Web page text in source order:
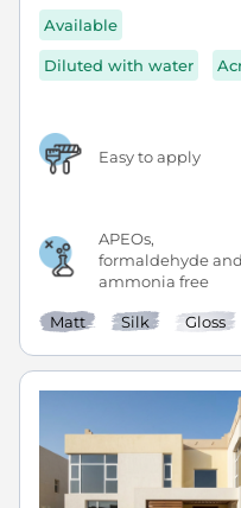
Available
Diluted with water
Easy to apply
APEOs,
formaldehyde and
ammonia free
Matt Silk Gloss